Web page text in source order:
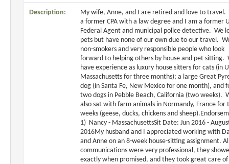
Description:
My wife, Anne, and I are retired and love to travel.
a former CPA with a law degree and I am a former
Federal Agent and municipal police detective. We
pets but have none of our own due to our travel.
non-smokers and very responsible people who look
forward to helping others by house and pet sitting.
have experience as luxury house sitters for cats (in
Massachusetts for three months); a large Great
dog (in Santa Fe, New Mexico for one month), and
two dogs in Pebble Beach, California (two weeks).
also sat with farm animals in Normandy, France for
weeks (geese, ducks, chickens and
1) Nancy - MassachusettsSit Date: Jun 2016 -
2016My husband and I appreciated working with
and Anne on an 8-week house-sitting assignment.
communications were very professional, they
exactly when promised, and they took great care